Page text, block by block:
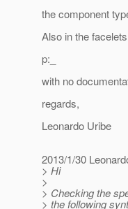
the component
Also in the
p:_
with no
regards,
Leonardo Uribe
2013/1/30
> Hi
>
> Checking the
> the following